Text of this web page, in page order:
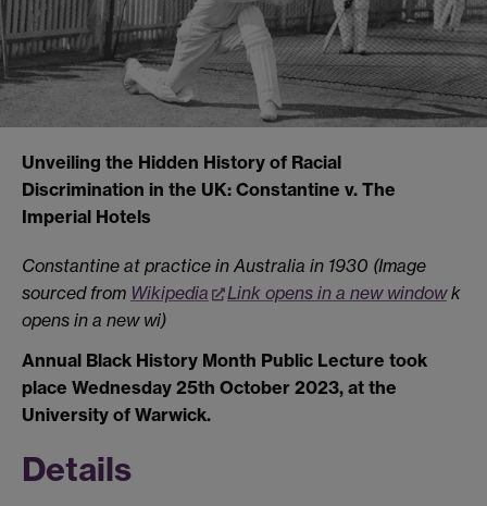
Unveiling the Hidden History of Racial
Discrimination in the UK: Constantine v. The
Imperial Hotels
Constantine at practice in Australia in 1930 (Image
sourced from Wikipedia Link opens in a new window k
opens in a new wi)
Annual Black History Month Public Lecture took
place Wednesday 25th October 2023, at the
University of Warwick.
Details